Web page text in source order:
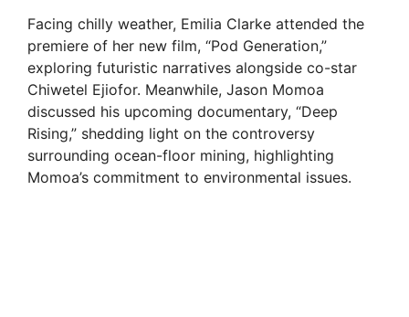
Facing chilly weather, Emilia Clarke attended the
premiere of her new film, “Pod Generation,”
exploring futuristic narratives alongside co-star
Chiwetel Ejiofor. Meanwhile, Jason Momoa
discussed his upcoming documentary, “Deep
Rising,” shedding light on the controversy
surrounding ocean-floor mining, highlighting
Momoa’s commitment to environmental issues.